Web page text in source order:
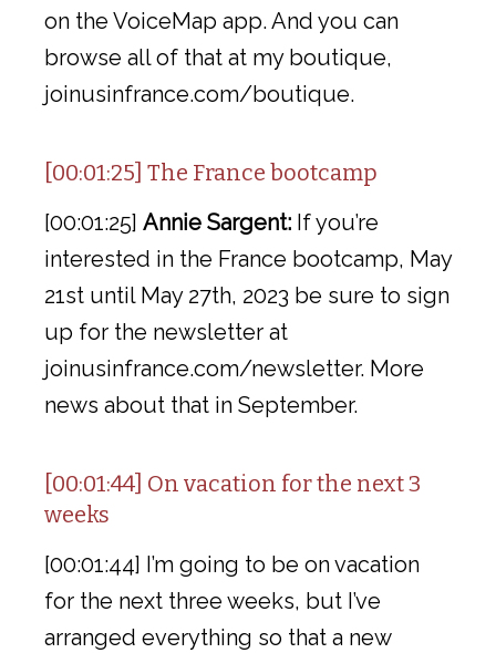
on the VoiceMap app. And you can
browse all of that at my boutique,
joinusinfrance.com/boutique.
[00:01:25] The France bootcamp
[00:01:25] Annie Sargent: If you’re
interested in the France bootcamp, May
21st until May 27th, 2023 be sure to sign
up for the newsletter at
joinusinfrance.com/newsletter. More
news about that in September.
[00:01:44] On vacation for the next 3
weeks
[00:01:44] I’m going to be on vacation
for the next three weeks, but I’ve
arranged everything so that a new